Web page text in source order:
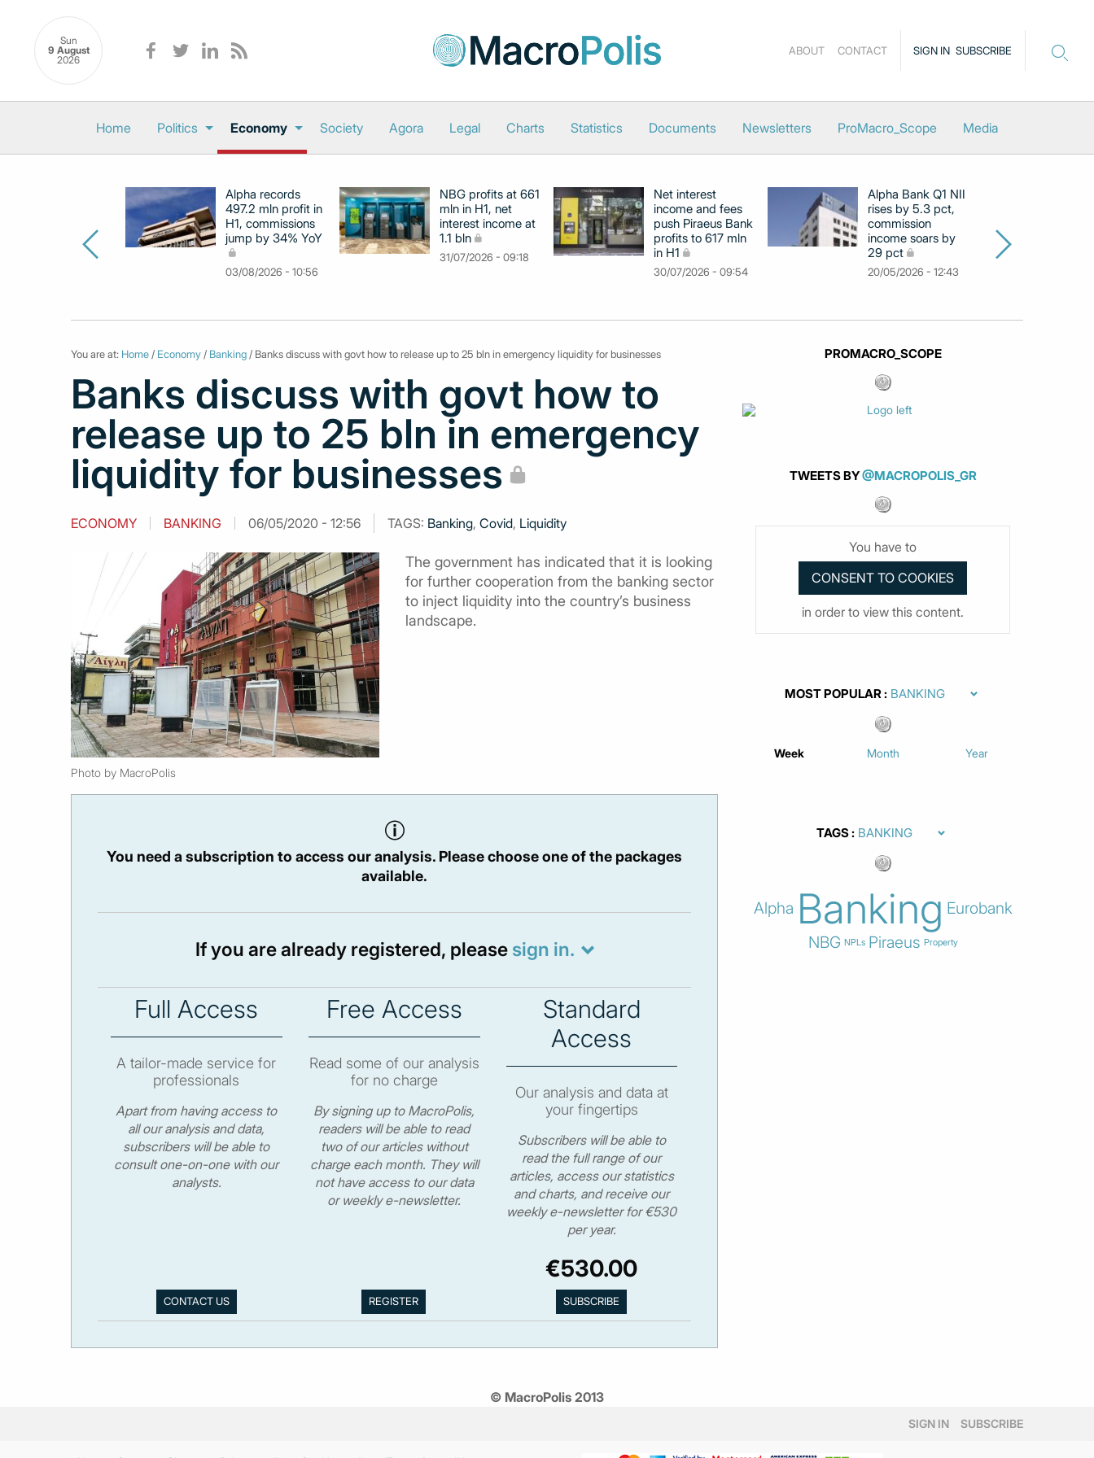
Sun
9 August
2026
SIGN IN SUBSCRIBE
ABOUT CONTACT
Home Politics Economy Society Agora Legal Charts Statistics Documents Newsletters ProMacro_Scope Media
Alpha records
497.2 mln profit in
H1, commissions
jump by 34% YoY
03/08/2026 - 10:56
NBG profits at 661
mln in H1, net
interest income at
1.1 bln
31/07/2026 - 09:18
Net interest
income and fees
push Piraeus Bank
profits to 617 mln
in H1
30/07/2026 - 09:54
Alpha Bank Q1 NII
rises by 5.3 pct,
commission
income soars by
29 pct
20/05/2026 - 12:43
You are at: Home / Economy / Banking / Banks discuss with govt how to release up to 25 bln in emergency liquidity for businesses
Banks discuss with govt how to
release up to 25 bln in emergency
liquidity for businesses
ECONOMY BANKING 06/05/2020 - 12:56 TAGS: Banking, Covid, Liquidity
Photo by MacroPolis
The government has indicated that it is looking
for further cooperation from the banking sector
to inject liquidity into the country’s business
landscape.
You need a subscription to access our analysis. Please choose one of the packages
available.
If you are already registered, please sign in.
Full Access
A tailor-made service for
professionals
Apart from having access to
all our analysis and data,
subscribers will be able to
consult one-on-one with our
analysts.
CONTACT US
Free Access
Read some of our analysis
for no charge
By signing up to MacroPolis,
readers will be able to read
two of our articles without
charge each month. They will
not have access to our data
or weekly e-newsletter.
Standard
Access
Our analysis and data at
your fingertips
Subscribers will be able to
read the full range of our
articles, access our statistics
and charts, and receive our
weekly e-newsletter for €530
per year.
€530.00
PROMACRO_SCOPE
TWEETS BY@MACROPOLIS_GR
You have to
in order to view this content.
MOST POPULAR
Week Month Year
TAGS
Alpha Banking Eurobank
NBG NPLs Piraeus Property
© MacroPolis 2013
SIGN IN SUBSCRIBE